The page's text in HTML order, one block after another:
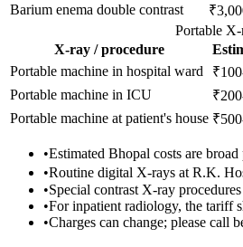
Barium enema double contrast
Portable X-
X-ray / procedure
Portable machine in hospital ward
Portable machine in ICU
Portable machine at patient's house
•Estimated Bhopal costs are
•Routine digital X-rays at R.K.
•Special contrast X-ray
•For inpatient radiology, the tariff
•Charges can change; please call